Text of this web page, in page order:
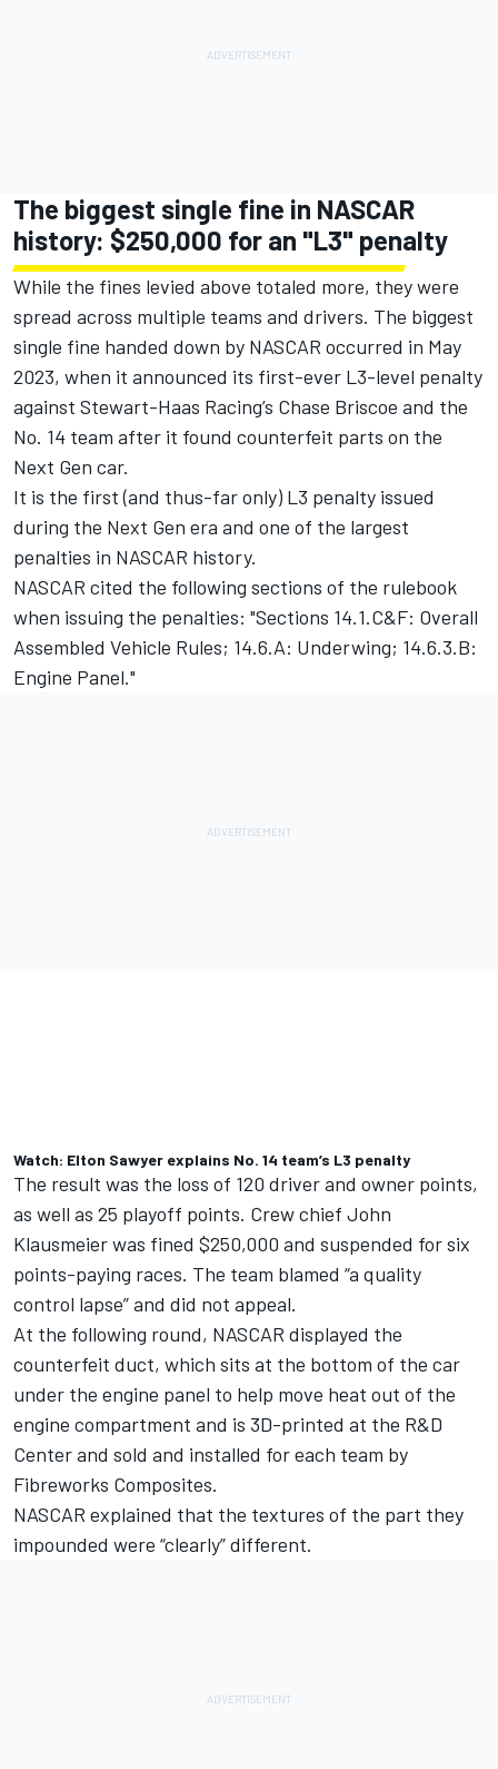
The biggest single fine in NASCAR
history: $250,000 for an "L3" penalty
While the fines levied above totaled more, they were
spread across multiple teams and drivers. The biggest
single fine handed down by NASCAR occurred in May
2023, when it announced its first-ever L3-level penalty
against Stewart-Haas Racing’s Chase Briscoe and the
No. 14 team after it found counterfeit parts on the
Next Gen car.
It is the first (and thus-far only) L3 penalty issued
during the Next Gen era and one of the largest
penalties in NASCAR history.
NASCAR cited the following sections of the rulebook
when issuing the penalties: "Sections 14.1.C&F: Overall
Assembled Vehicle Rules; 14.6.A: Underwing; 14.6.3.B:
Engine Panel."
Watch: Elton Sawyer explains No. 14 team’s L3 penalty
The result was the loss of 120 driver and owner points,
as well as 25 playoff points. Crew chief John
Klausmeier was fined $250,000 and suspended for six
points-paying races. The team blamed “a quality
control lapse” and did not appeal.
At the following round, NASCAR displayed the
counterfeit duct, which sits at the bottom of the car
under the engine panel to help move heat out of the
engine compartment and is 3D-printed at the R&D
Center and sold and installed for each team by
Fibreworks Composites.
NASCAR explained that the textures of the part they
impounded were “clearly” different.